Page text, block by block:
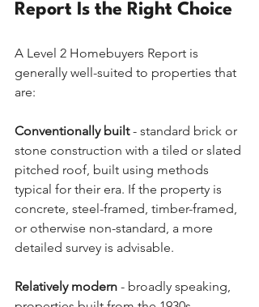
Report Is the Right Choice
A Level 2 Homebuyers Report is
generally well-suited to properties that
are:
Conventionally built - standard brick or
stone construction with a tiled or slated
pitched roof, built using methods
typical for their era. If the property is
concrete, steel-framed, timber-framed,
or otherwise non-standard, a more
detailed survey is advisable.
Relatively modern - broadly speaking,